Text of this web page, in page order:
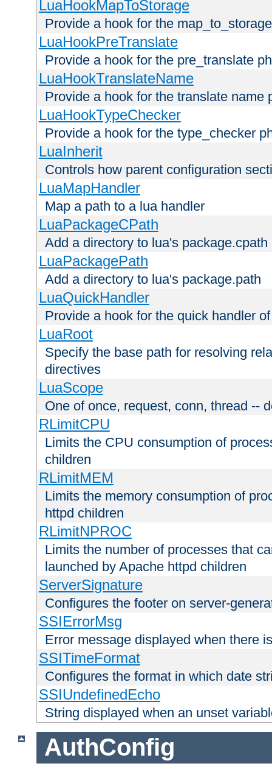
LuaHookMapToStorage
Provide a hook for the
LuaHookPreTranslate
Provide a hook for the pre_translate
LuaHookTranslateName
Provide a hook for the translate name
LuaHookTypeChecker
Provide a hook for the type_checker
LuaInherit
Controls how parent configuration
LuaMapHandler
Map a path to a lua handler
LuaPackageCPath
Add a directory to lua's package.cpath
LuaPackagePath
Add a directory to lua's package.path
LuaQuickHandler
Provide a hook for the quick handler
LuaRoot
Specify the base path for resolving
directives
LuaScope
One of once, request, conn, thread --
RLimitCPU
Limits the CPU consumption of
children
RLimitMEM
Limits the memory consumption of
httpd children
RLimitNPROC
Limits the number of processes that
launched by Apache httpd children
ServerSignature
Configures the footer on server-
SSIErrorMsg
Error message displayed when there
SSITimeFormat
Configures the format in which date
SSIUndefinedEcho
String displayed when an unset
AuthConfig